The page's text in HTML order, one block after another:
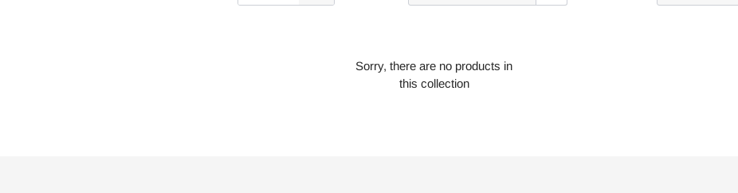
Sorry, there are no products in
this collection